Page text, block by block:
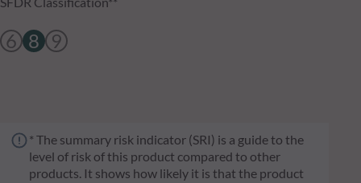
6 8 9
* The summary risk indicator (SRI) is a guide to the
level of risk of this product compared to other
products. It shows how likely it is that the product